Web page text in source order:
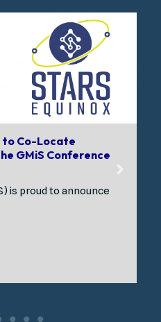
to Co-Locate
GMiS Conference
is proud to announce